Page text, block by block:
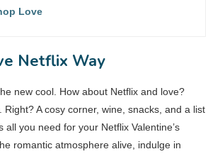
Love
Netflix Way
new cool. How about Netflix and love?
Right? A cosy corner, wine, snacks, and a list
all you need for your Netflix Valentine’s
romantic atmosphere alive, indulge in